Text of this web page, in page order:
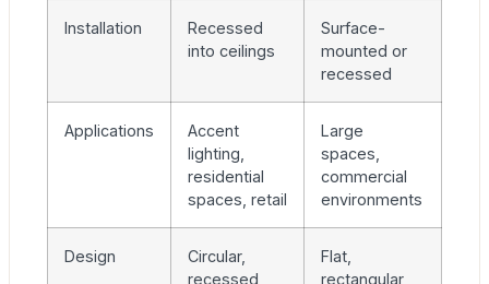
Installation
Recessed
into ceilings
Surface-
mounted or
recessed
Applications
Accent
lighting,
residential
spaces, retail
Large
spaces,
commercial
environments
Design
Circular,
recessed
Flat,
rectangular